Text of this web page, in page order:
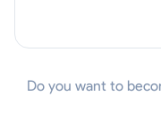
Do you want to